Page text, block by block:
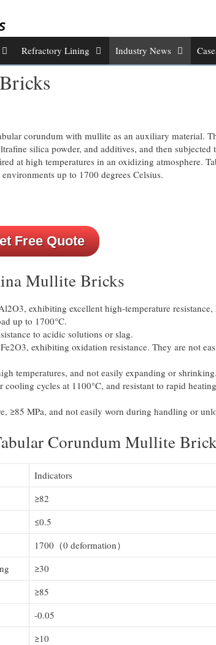
Refractory Lining Industry News
corundum with mullite as an auxiliary material.
silica powder, and additives, and then subjected
at high temperatures in an oxidizing atmosphere.
up to 1700 degrees Celsius.
Free Quote
Mullite Bricks
exhibiting excellent high-temperature
up to 1700°C.
to acidic solutions or slag.
exhibiting oxidation resistance. They are not
temperatures, and not easily expanding or shrinking.
cycles at 1100°C, and resistant to rapid
≥85 MPa, and not easily worn during handling or
Corundum Mullite
Indicators
≥82
≤0.5
1700（0 deformation）
≥30
≥85
-0.05
≥10